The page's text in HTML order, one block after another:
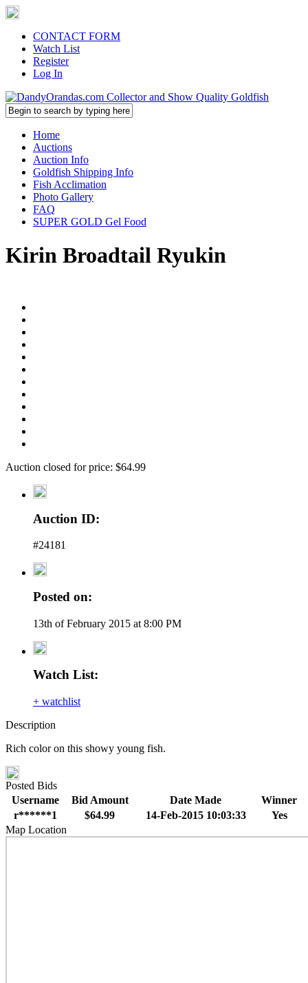
CONTACT FORM
Watch List
Register
Log In
Home
Auctions
Auction Info
Goldfish Shipping Info
Fish Acclimation
Photo Gallery
FAQ
SUPER GOLD Gel Food
Kirin Broadtail Ryukin
Auction closed for price: $64.99
Auction ID:
#24181
Posted on:
13th of February 2015 at 8:00 PM
Watch List:
+ watchlist
Description
Rich color on this showy young fish.
Posted Bids
Username
Bid Amount Date Made
Winner
r******1
$64.99 14-Feb-2015 10:03:33
Yes
Map Location